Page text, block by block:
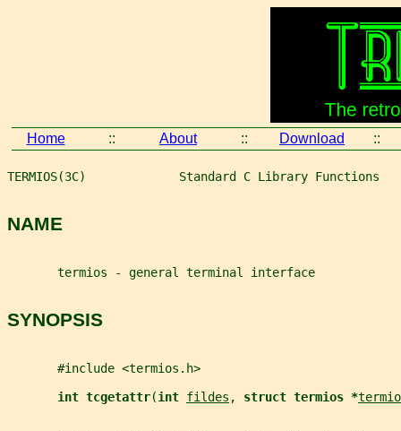
Home :: About :: Download ::
TERMIOS(3C)             Standard C Library Functions
NAME
       termios - general terminal interface
SYNOPSIS
       #include <termios.h>
int tcgetattr(int fildes , struct termios *